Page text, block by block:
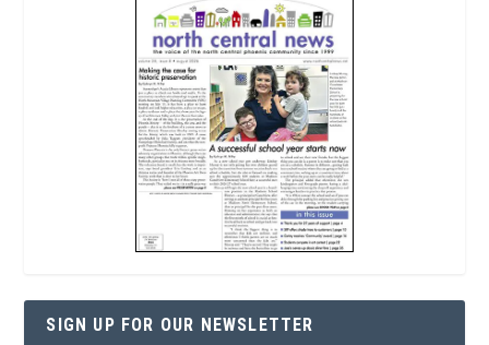
SIGN UP FOR OUR NEWSLETTER